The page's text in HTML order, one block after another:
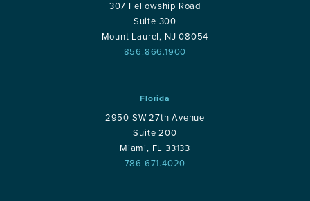
307 Fellowship Road
Suite 300
Mount Laurel, NJ 08054
856.866.1900
Florida
2950 SW 27th Avenue
Suite 200
Miami, FL 33133
786.671.4020